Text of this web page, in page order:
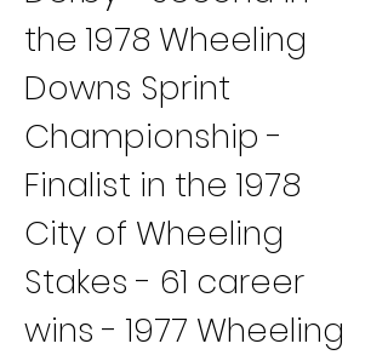
the 1978 Wheeling
Downs Sprint
Championship -
Finalist in the 1978
City of Wheeling
Stakes - 61 career
wins - 1977 Wheeling